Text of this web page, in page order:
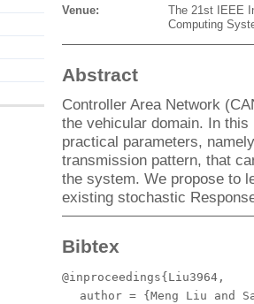
Venue:
The 21st IEEE
Computing
Abstract
Controller Area Network
the vehicular domain. In
practical parameters,
transmission pattern, that
the system. We propose to
existing stochastic
Bibtex
@inproceedings{Liu3964,
author = {Meng Liu and